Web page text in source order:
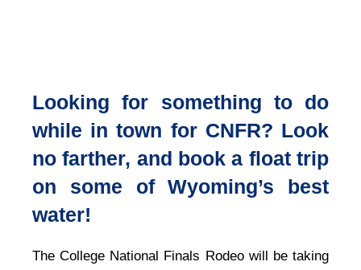
Looking for something to do
while in town for CNFR? Look
no farther, and book a float trip
on some of Wyoming’s best
water!
The College National Finals Rodeo will be taking